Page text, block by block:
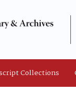
Collections